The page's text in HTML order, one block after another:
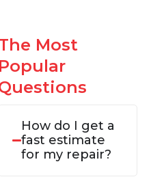
Most
Popular
How do I get a
fast estimate
for my repair?